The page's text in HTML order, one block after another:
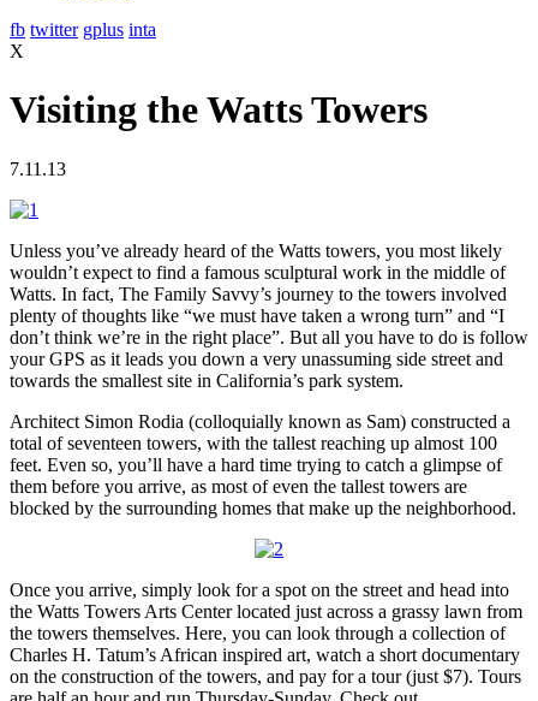
fb twitter gplus inta
X
Visiting the Watts Towers
7.11.13
Unless you’ve already heard of the Watts towers, you most likely
wouldn’t expect to find a famous sculptural work in the middle of
Watts. In fact, The Family Savvy’s journey to the towers involved
plenty of thoughts like “we must have taken a wrong turn” and “I
don’t think we’re in the right place”. But all you have to do is follow
your GPS as it leads you down a very unassuming side street and
towards the smallest site in California’s park system.
Architect Simon Rodia (colloquially known as Sam) constructed a
total of seventeen towers, with the tallest reaching up almost 100
feet. Even so, you’ll have a hard time trying to catch a glimpse of
them before you arrive, as most of even the tallest towers are
blocked by the surrounding homes that make up the neighborhood.
Once you arrive, simply look for a spot on the street and head into
the Watts Towers Arts Center located just across a grassy lawn from
the towers themselves. Here, you can look through a collection of
Charles H. Tatum’s African inspired art, watch a short documentary
on the construction of the towers, and pay for a tour (just $7). Tours